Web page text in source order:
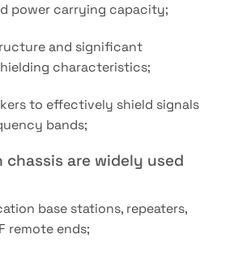
power carrying capacity;
and significant
characteristics;
to effectively shield signals
bands;
chassis are widely used
base stations, repeaters,
remote ends;